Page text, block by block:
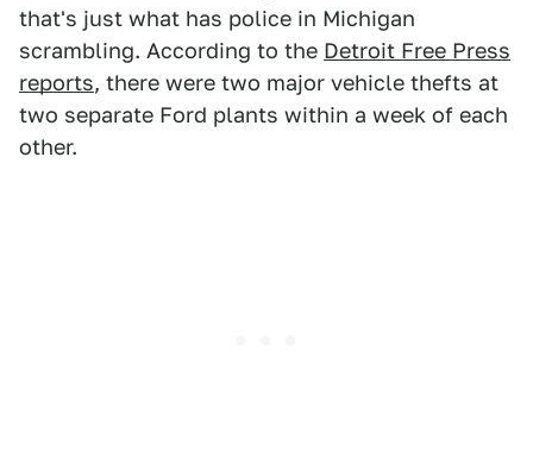
that's just what has police in Michigan
scrambling. According to the Detroit Free Press
reports, there were two major vehicle thefts at
two separate Ford plants within a week of each
other.